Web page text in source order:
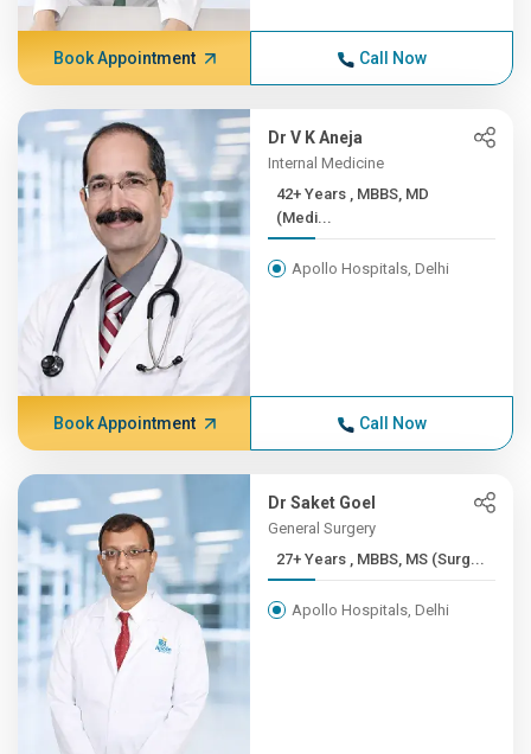
Book Appointment Call Now
Dr V K Aneja
Internal Medicine
42+ Years , MBBS, MD
(Medi...
Apollo Hospitals, Delhi
Book Appointment Call Now
Dr Saket Goel
General Surgery
27+ Years , MBBS, MS (Surg...
Apollo Hospitals, Delhi